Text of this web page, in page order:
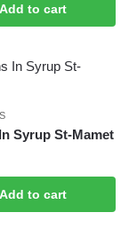
Add to cart
Syrup St-Mamet
Add to cart